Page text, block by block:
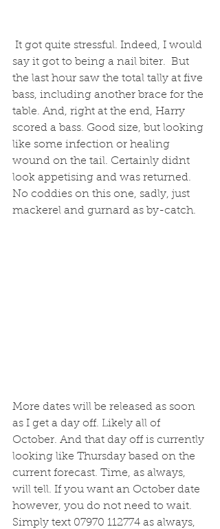
say it got to being a nail biter.  But
the last hour saw the total tally at five
bass, including another brace for the
table. And, right at the end, Harry
scored a bass. Good size, but looking
like some infection or healing
wound on the tail. Certainly didnt
look appetising and was returned.
No coddies on this one, sadly, just
mackerel and gurnard as by-catch.
More dates will be released as soon
as I get a day off. Likely all of
October. And that day off is currently
looking like Thursday based on the
current forecast. Time, as always,
will tell. If you want an October date
however, you do not need to wait.
Simply text 07970 112774 as always,